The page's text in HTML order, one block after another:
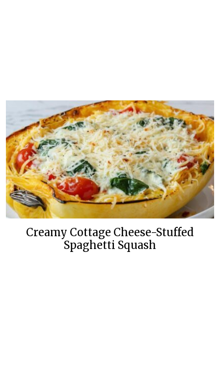
Creamy Cottage Cheese-Stuffed
Spaghetti Squash